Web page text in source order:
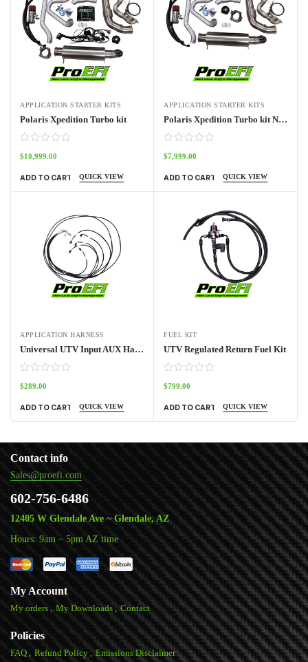
APPLICATION STARTER KITS
Polaris Xpedition Turbo kit
$10,999.00
ADD TO CART QUICK VIEW
APPLICATION STARTER KITS
Polaris Xpedition Turbo kit NO ECU
$7,999.00
ADD TO CART QUICK VIEW
APPLICATION HARNESS
Universal UTV Input AUX Harness Pro70w
$289.00
ADD TO CART QUICK VIEW
FUEL KIT
UTV Regulated Return Fuel Kit
$799.00
ADD TO CART QUICK VIEW
Contact info
Sales@proefi.com
602-756-6486
12405 W Glendale Ave ~ Glendale, AZ
Hours: 9am – 5pm AZ time
My Account
My orders My Downloads Contact
Policies
FAQ Refund Policy Emissions Disclaimer